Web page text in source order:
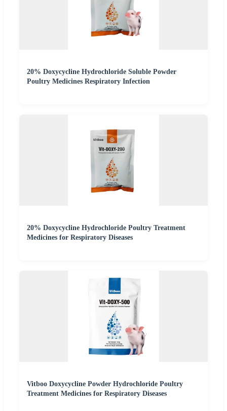
20% Doxycycline Hydrochloride Soluble Powder
Poultry Medicines Respiratory Infection
20% Doxycycline Hydrochloride Poultry Treatment
Medicines for Respiratory Diseases
Vitboo Doxycycline Powder Hydrochloride Poultry
Treatment Medicines for Respiratory Diseases